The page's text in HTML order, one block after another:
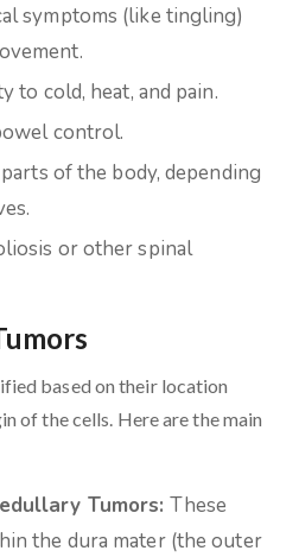
symptoms (like tingling)
to cold, heat, and pain.
control.
of the body, depending
or other spinal
based on their location
of the cells. Here are the main
Tumors:These
the dura mater (the outer